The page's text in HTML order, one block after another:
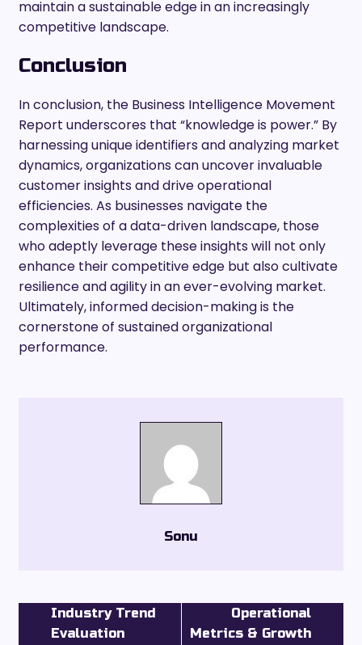
maintain a sustainable edge in an increasingly
competitive landscape.
Conclusion
In conclusion, the Business Intelligence Movement
Report underscores that “knowledge is power.” By
harnessing unique identifiers and analyzing market
dynamics, organizations can uncover invaluable
customer insights and drive operational
efficiencies. As businesses navigate the
complexities of a data-driven landscape, those
who adeptly leverage these insights will not only
enhance their competitive edge but also cultivate
resilience and agility in an ever-evolving market.
Ultimately, informed decision-making is the
cornerstone of sustained organizational
performance.
Sonu
Industry Trend
Evaluation
Operational
Metrics & Growth